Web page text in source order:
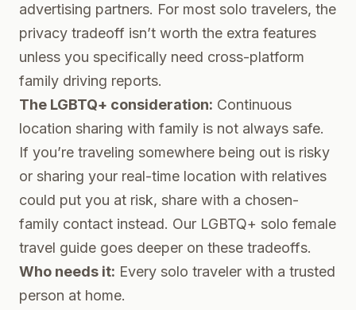
advertising partners. For most solo travelers, the
privacy tradeoff isn’t worth the extra features
unless you specifically need cross-platform
family driving reports.
The LGBTQ+ consideration: Continuous
location sharing with family is not always safe.
If you’re traveling somewhere being out is risky
or sharing your real-time location with relatives
could put you at risk, share with a chosen-
family contact instead. Our LGBTQ+ solo female
travel guide goes deeper on these tradeoffs.
Who needs it: Every solo traveler with a trusted
person at home.